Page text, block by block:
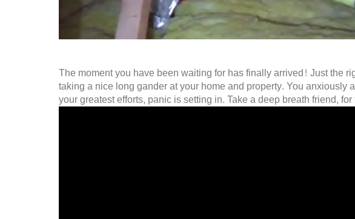
The moment you have been waiting for has finally arrived! Just the
taking a nice long gander at your home and property. You
your greatest efforts, panic is setting in. Take a deep breath friend,